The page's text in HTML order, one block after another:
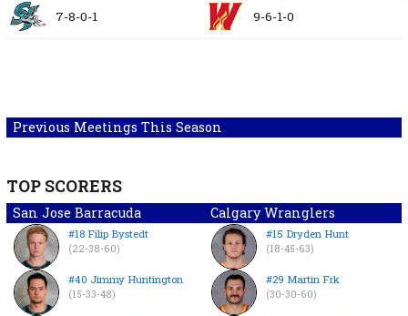
7-8-0-1 9-6-1-0
Previous Meetings This Season
TOP SCORERS
San Jose Barracuda Calgary Wranglers
#18 Filip Bystedt
(22-38-60)
#40 Jimmy Huntington
(15-33-48)
#15 Dryden Hunt
(18-45-63)
#29 Martin Frk
(30-30-60)